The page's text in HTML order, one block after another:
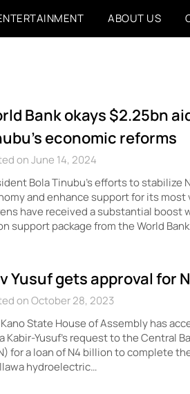
ABOUT US
Bank okays $2.25bn
economic reforms
on June 14, 2024
Bola Tinubu’s efforts to stabilize
and enhance support for its most
have received a substantial boost
support package from the World
Yusuf gets approval for
on October 28, 2023
State House of Assembly has
Kabir-Yusuf’s request to the Central
for a loan of N4 billion to complete
hydroelectric…